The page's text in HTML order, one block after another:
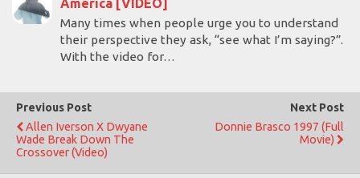
America [VIDEO]
Many times when people urge you to understand
their perspective they ask, “see what I’m saying?”.
With the video for…
Previous Post
Allen Iverson X Dwyane
Wade Break Down The
Crossover (Video)
Next Post
Donnie Brasco 1997 (Full
Movie)